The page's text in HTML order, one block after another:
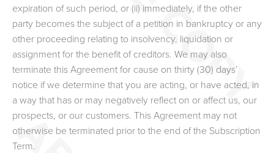
expiration of such period, or (ii) immediately, if the other
party becomes the subject of a petition in bankruptcy or any
other proceeding relating to insolvency, liquidation or
assignment for the benefit of creditors. We may also
terminate this Agreement for cause on thirty (30) days’
notice if we determine that you are acting, or have acted, in
a way that has or may negatively reflect on or affect us, our
prospects, or our customers. This Agreement may not
otherwise be terminated prior to the end of the Subscription
Term.